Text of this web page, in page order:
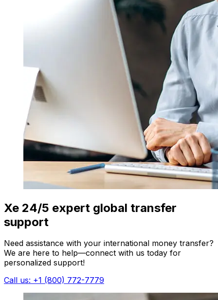
Xe 24/5 expert global transfer
support
Need assistance with your international money transfer?
We are here to help—connect with us today for
personalized support!
Call us: +1 (800) 772-7779